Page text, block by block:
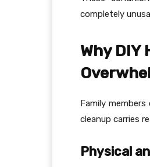
completely
Why DIY
Family
cleanup carries
Physical